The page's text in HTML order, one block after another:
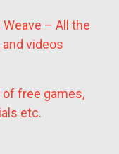
Weave – All the
videos
free games,
etc.